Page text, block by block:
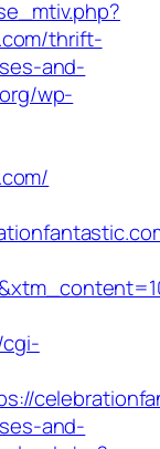
thrift-
and-
wp-
and-